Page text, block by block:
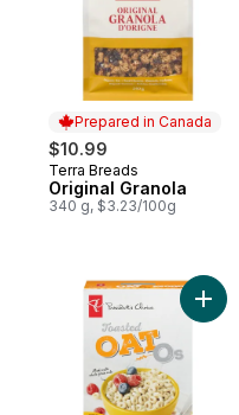
Prepared in Canada
$10.99
Prepared in Canada
Terra Breads
Original Granola
340 g, $3.23/100g
Add